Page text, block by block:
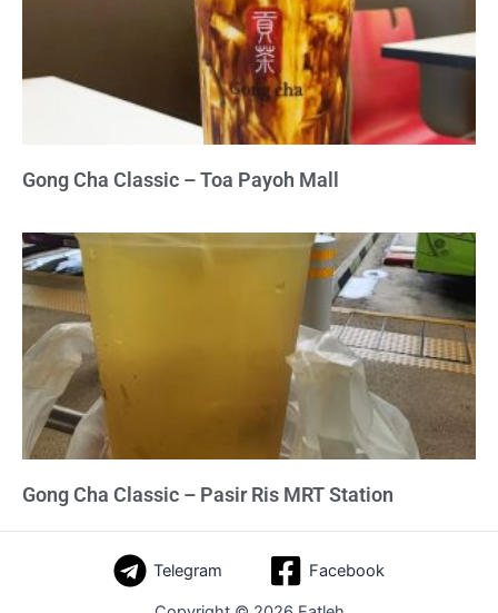
Gong Cha Classic – Toa Payoh Mall
Gong Cha Classic – Pasir Ris MRT Station
Telegram Facebook